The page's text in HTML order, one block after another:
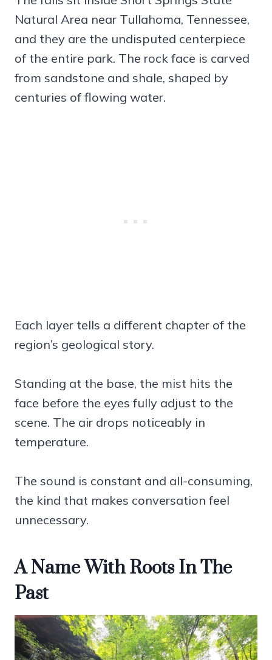
Natural Area near Tullahoma, Tennessee,
and they are the undisputed centerpiece
of the entire park. The rock face is carved
from sandstone and shale, shaped by
centuries of flowing water.
Each layer tells a different chapter of the
region’s geological story.
Standing at the base, the mist hits the
face before the eyes fully adjust to the
scene. The air drops noticeably in
temperature.
The sound is constant and all-consuming,
the kind that makes conversation feel
unnecessary.
A Name With Roots In The
Past